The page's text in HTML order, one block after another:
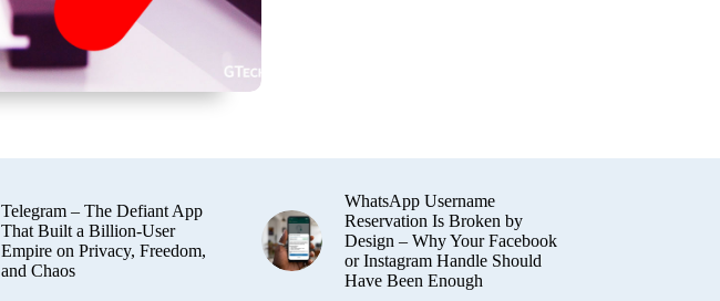
Telegram – The Defiant App
That Built a Billion-User
Empire on Privacy, Freedom,
and Chaos
WhatsApp Username
Reservation Is Broken by
Design – Why Your Facebook
or Instagram Handle Should
Have Been Enough